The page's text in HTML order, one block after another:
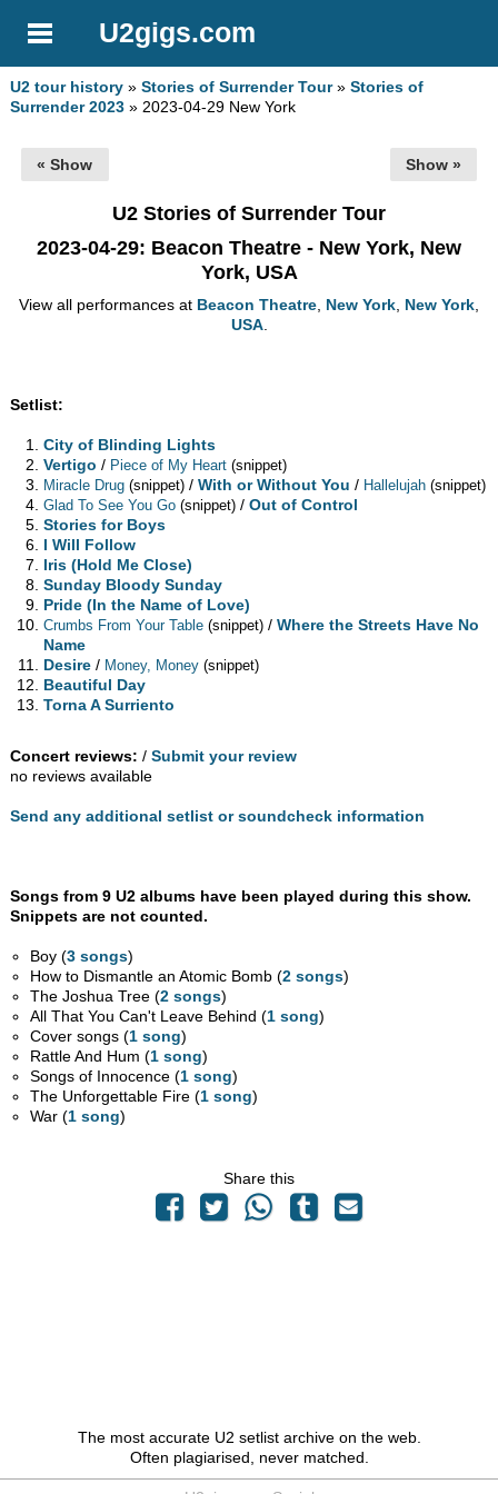
U2gigs.com
U2 tour history »Stories of Surrender Tour»Stories of
Surrender 2023 » 2023-04-29 New York
« Show Show »
U2 Stories of Surrender Tour
2023-04-29: Beacon Theatre - New York, New
York, USA
View all performances at Beacon Theatre, New York, New York,
USA.
Setlist:
City of Blinding Lights
Vertigo / Piece of My Heart (snippet)
Miracle Drug (snippet) /With or Without You / Hallelujah (snippet)
Glad To See You Go (snippet) /Out of Control
Stories for Boys
I Will Follow
Iris (Hold Me Close)
Sunday Bloody Sunday
Pride (In the Name of Love)
Crumbs From Your Table (snippet) /Where the Streets Have No
Name
Desire / Money, Money (snippet)
Beautiful Day
Torna A Surriento
Concert reviews: /Submit your review
no reviews available
Send any additional setlist or soundcheck information
Songs from 9 U2 albums have been played during this show.
Snippets are not counted.
Boy (3 songs)
How to Dismantle an Atomic Bomb (2 songs)
The Joshua Tree (2 songs)
All That You Can't Leave Behind (1 song)
Cover songs (1 song)
Rattle And Hum (1 song)
Songs of Innocence (1 song)
The Unforgettable Fire (1 song)
War (1 song)
Share this
The most accurate U2 setlist archive on the web.
Often plagiarised, never matched.